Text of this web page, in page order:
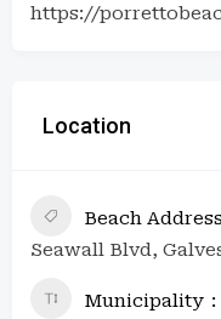
https://
Location
Beach
Seawall Blvd,
Municipality